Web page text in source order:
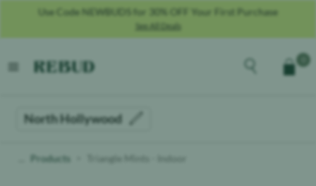
Use Code NEWBUDS for 30% OFF Your First Purchase
See All Deals
open menu
Explore theCart
North Hollywood
Products Triangle Mints - Indoor